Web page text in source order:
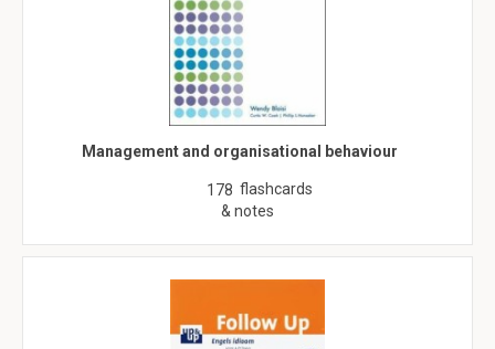
Management and organisational behaviour
178 flashcards
& notes